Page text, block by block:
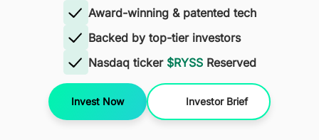
Award-winning & patented tech
Backed by top-tier investors
Nasdaq ticker $RYSSReserved
Invest Now Investor Brief